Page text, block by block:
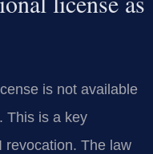
is not available
This is a key
revocation. The law